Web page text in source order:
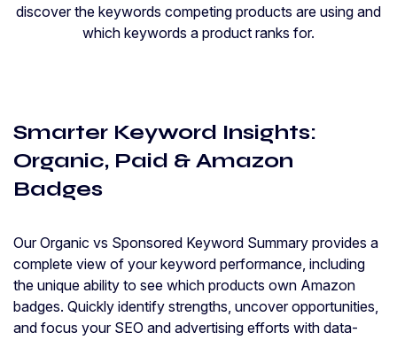
discover the keywords competing products are using and
which keywords a product ranks for.
Smarter Keyword Insights:
Organic, Paid & Amazon
Badges
Our Organic vs Sponsored Keyword Summary provides a
complete view of your keyword performance, including
the unique ability to see which products own Amazon
badges. Quickly identify strengths, uncover opportunities,
and focus your SEO and advertising efforts with data-